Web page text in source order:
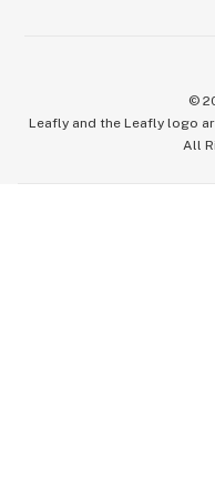
©
Leafly and the Leafly logo
All